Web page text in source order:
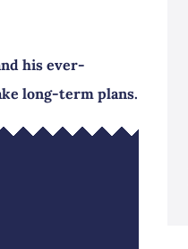
his ever-
long-term plans.